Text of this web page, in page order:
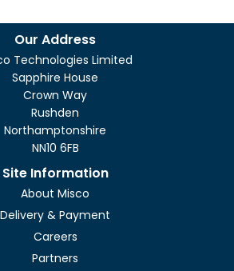
Our Address
Technologies Limited
Sapphire House
Crown Way
Rushden
Northamptonshire
NN10 6FB
Site Information
About Misco
Delivery & Payment
Careers
Partners